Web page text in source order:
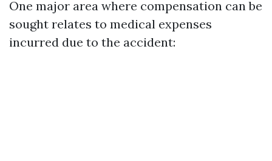
One major area where compensation can be
sought relates to medical expenses
incurred due to the accident: